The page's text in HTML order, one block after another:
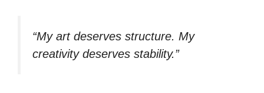
“My art deserves structure. My
creativity deserves stability.”